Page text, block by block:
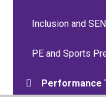
Inclusion and
PE and Sports
Performance